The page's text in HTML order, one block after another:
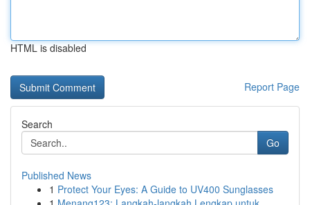
HTML is disabled
Report Page
Search
Go
Published News
1 Protect Your Eyes: A Guide to UV400 Sunglasses